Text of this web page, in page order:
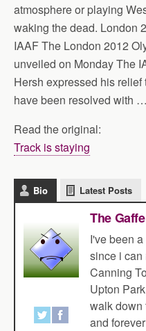
atmosphere or playing
waking the dead. London
IAAF The London 2012
unveiled on Monday The
Hersh expressed his
have been resolved with …
Read the original:
Track is staying
Bio Latest Posts
The
I've been
since i can
Canning
Upton
walk down
and